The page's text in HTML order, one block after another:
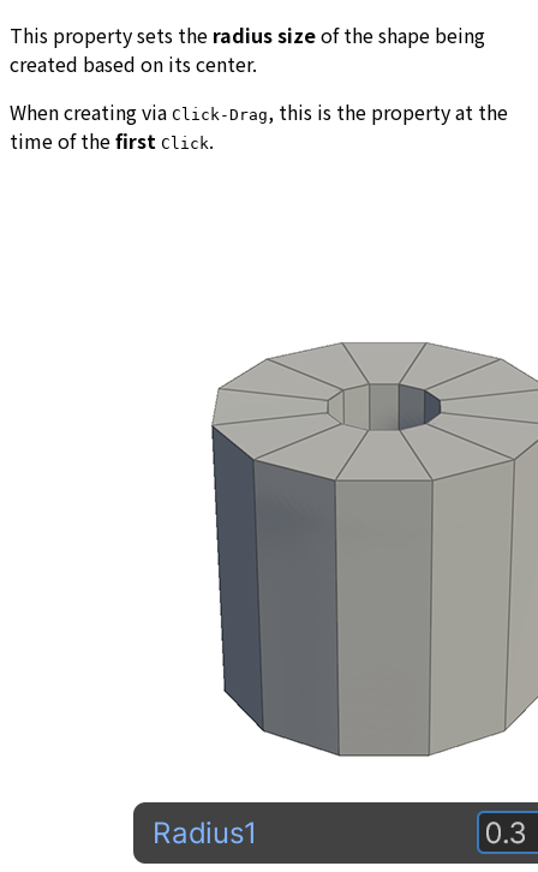
This property sets the radius sizeof the shape being
created based on its center.
When creating via Click-Drag, this is the property at the
time of thefirst Click.